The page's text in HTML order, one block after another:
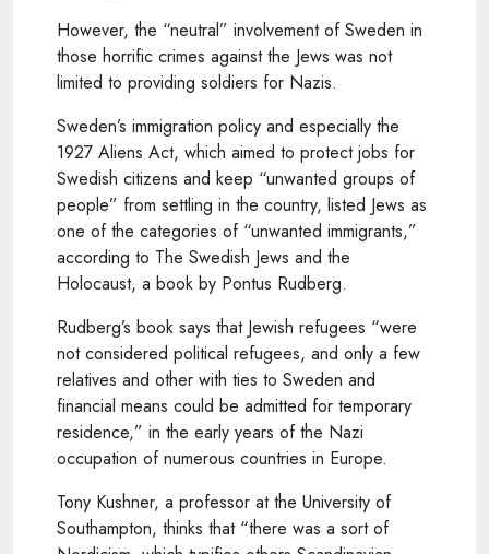
However, the “neutral” involvement of Sweden in
those horrific crimes against the Jews was not
limited to providing soldiers for Nazis.
Sweden’s immigration policy and especially the
1927 Aliens Act, which aimed to protect jobs for
Swedish citizens and keep “unwanted groups of
people” from settling in the country, listed Jews as
one of the categories of “unwanted immigrants,”
according to The Swedish Jews and the
Holocaust, a book by Pontus Rudberg.
Rudberg’s book says that Jewish refugees “were
not considered political refugees, and only a few
relatives and other with ties to Sweden and
financial means could be admitted for temporary
residence,” in the early years of the Nazi
occupation of numerous countries in Europe.
Tony Kushner, a professor at the University of
Southampton, thinks that “there was a sort of